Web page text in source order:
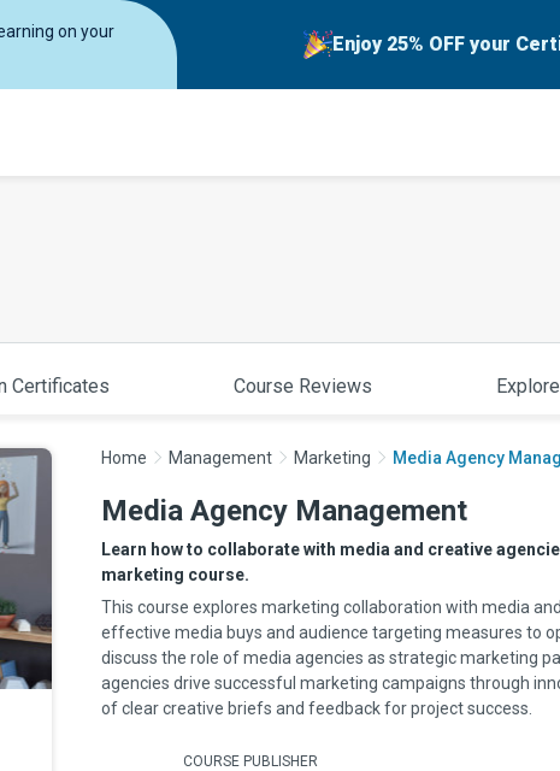
on your
Enjoy 25% OFF your
Certificates Course Reviews
Home Management Marketing Media Agency
Media Agency Management
Learn how to collaborate with media and creative
marketing course.
This course explores marketing collaboration with media
effective media buys and audience targeting measures to
discuss the role of media agencies as strategic marketing
agencies drive successful marketing campaigns through
of clear creative briefs and feedback for project success.
COURSE PUBLISHER